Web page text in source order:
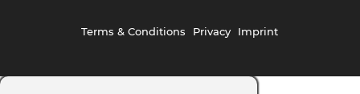
Terms & Conditions Privacy Imprint